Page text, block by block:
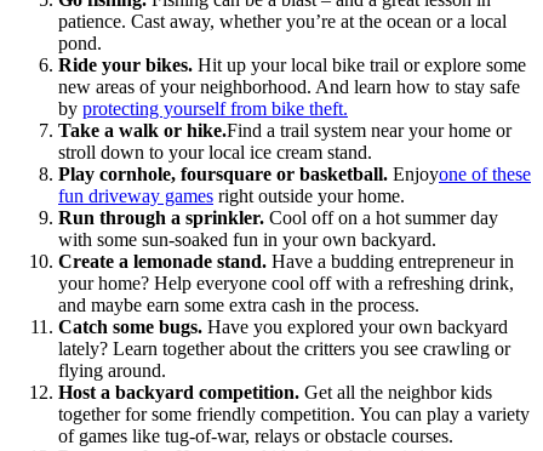
patience. Cast away, whether you’re at the ocean or a local
pond.
Ride your bikes. Hit up your local bike trail or explore some
new areas of your neighborhood. And learn how to stay safe
by protecting yourself from bike theft.
Take a walk or hike.Find a trail system near your home or
stroll down to your local ice cream stand.
Play cornhole, foursquare or basketball. Enjoyone of these
fun driveway games right outside your home.
Run through a sprinkler. Cool off on a hot summer day
with some sun-soaked fun in your own backyard.
Create a lemonade stand. Have a budding entrepreneur in
your home? Help everyone cool off with a refreshing drink,
and maybe earn some extra cash in the process.
Catch some bugs. Have you explored your own backyard
lately? Learn together about the critters you see crawling or
flying around.
Host a backyard competition. Get all the neighbor kids
together for some friendly competition. You can play a variety
of games like tug-of-war, relays or obstacle courses.